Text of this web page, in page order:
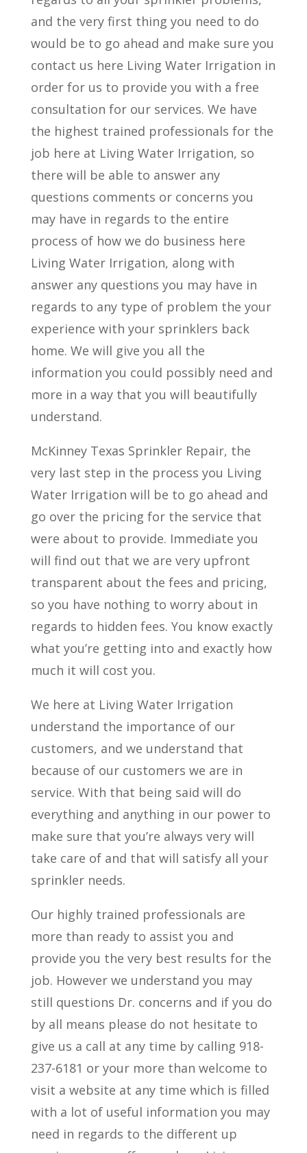
and the very first thing you need to do
would be to go ahead and make sure you
contact us here Living Water Irrigation in
order for us to provide you with a free
consultation for our services. We have
the highest trained professionals for the
job here at Living Water Irrigation, so
there will be able to answer any
questions comments or concerns you
may have in regards to the entire
process of how we do business here
Living Water Irrigation, along with
answer any questions you may have in
regards to any type of problem the your
experience with your sprinklers back
home. We will give you all the
information you could possibly need and
more in a way that you will beautifully
understand.
McKinney Texas Sprinkler Repair, the
very last step in the process you Living
Water Irrigation will be to go ahead and
go over the pricing for the service that
were about to provide. Immediate you
will find out that we are very upfront
transparent about the fees and pricing,
so you have nothing to worry about in
regards to hidden fees. You know exactly
what you’re getting into and exactly how
much it will cost you.
We here at Living Water Irrigation
understand the importance of our
customers, and we understand that
because of our customers we are in
service. With that being said will do
everything and anything in our power to
make sure that you’re always very will
take care of and that will satisfy all your
sprinkler needs.
Our highly trained professionals are
more than ready to assist you and
provide you the very best results for the
job. However we understand you may
still questions Dr. concerns and if you do
by all means please do not hesitate to
give us a call at any time by calling 918-
237-6181 or your more than welcome to
visit a website at any time which is filled
with a lot of useful information you may
need in regards to the different up